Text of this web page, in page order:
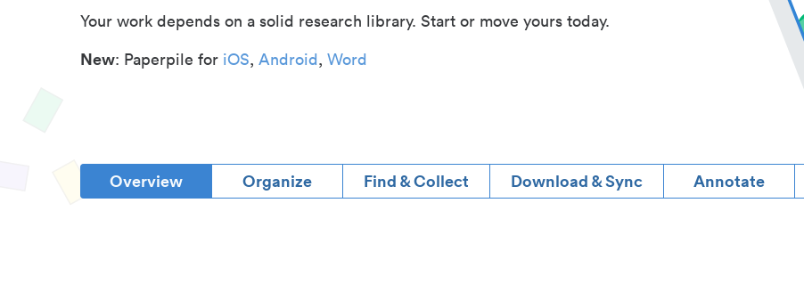
Your work depends on a solid research library. Start or move yours today.
New: Paperpile for iOS, Android, Word
Overview Organize Find & Collect Download & Sync Annotate